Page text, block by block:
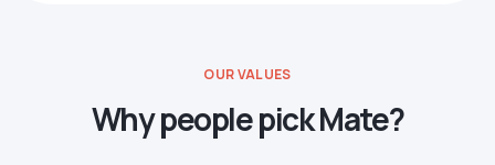
OUR VALUES
Why people pick Mate?